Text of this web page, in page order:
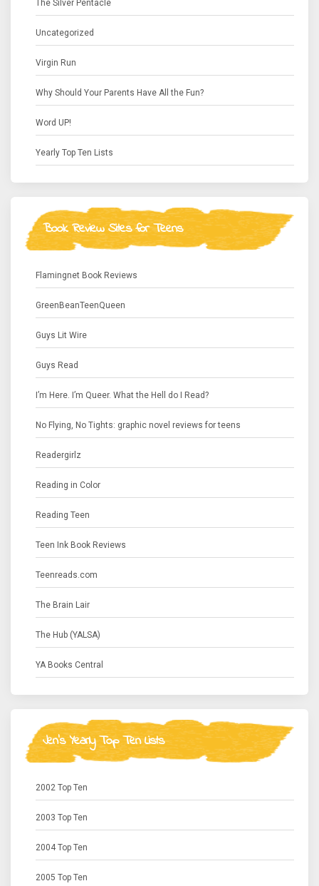
The Silver Pentacle
Uncategorized
Virgin Run
Why Should Your Parents Have All the Fun?
Word UP!
Yearly Top Ten Lists
Book Review Sites for Teens
Flamingnet Book Reviews
GreenBeanTeenQueen
Guys Lit Wire
Guys Read
I’m Here. I’m Queer. What the Hell do I Read?
No Flying, No Tights: graphic novel reviews for teens
Readergirlz
Reading in Color
Reading Teen
Teen Ink Book Reviews
Teenreads.com
The Brain Lair
The Hub (YALSA)
YA Books Central
Jen's Yearly Top Ten Lists
2002 Top Ten
2003 Top Ten
2004 Top Ten
2005 Top Ten